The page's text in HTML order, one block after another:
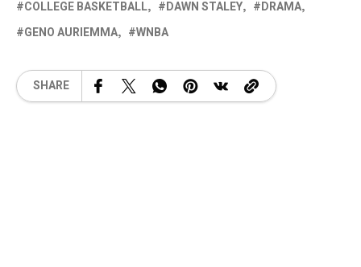
COLLEGE BASKETBALL DAWN STALEY
DRAMA
GENO AURIEMMA
WNBA
SHARE